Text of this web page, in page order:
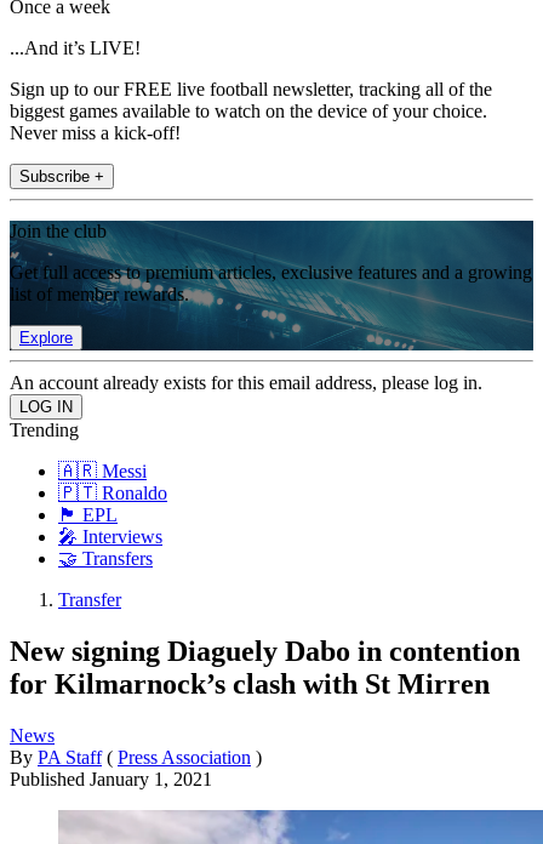
Once a week
...And it’s LIVE!
Sign up to our FREE live football newsletter, tracking all of the
biggest games available to watch on the device of your choice.
Never miss a kick-off!
Subscribe +
Join the club
Get full access to premium articles, exclusive features and a growing
list of member rewards.
Explore
An account already exists for this email address, please log in.
Trending
🇦🇷 Messi
🇵🇹 Ronaldo
🏴󠁧󠁢󠁥󠁮󠁧󠁿 EPL
🎤 Interviews
🤝 Transfers
Transfer
New signing Diaguely Dabo in contention
for Kilmarnock’s clash with St Mirren
News
By PA Staff ( Press Association )
Published January 1, 2021